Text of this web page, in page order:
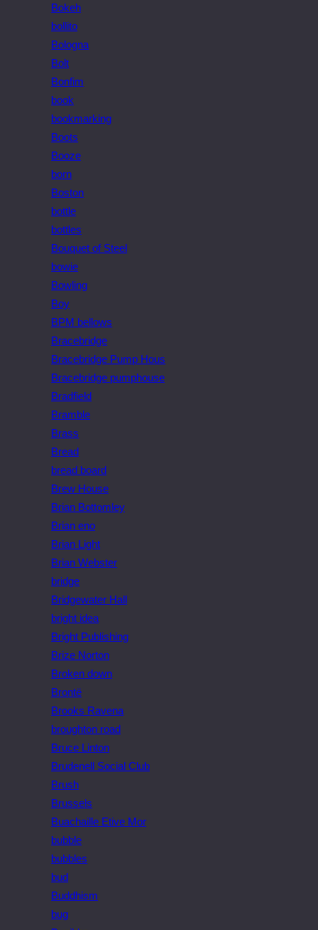
Bokeh
bollito
Bologna
Bolt
Bonfim
book
bookmarking
Boots
Booze
born
Boston
bottle
bottles
Bouquet of Steel
bowie
Bowling
Boy
BPM bellows
Bracebridge
Bracebridge Pump Hous
Bracebridge pumphouse
Bradfield
Bramble
Brass
Bread
bread board
Brew House
Brian Bottomley
Brian eno
Brian Light
Brian Webster
bridge
Bridgewater Hall
bright idea
Bright Publishing
Brize Norton
Broken down
Brontë
Brooks Ravena
broughton road
Bruce Linton
Brudenell Social Club
Brush
Brussels
Buachaille Etive Mor
bubble
bubbles
bud
Buddhism
bug